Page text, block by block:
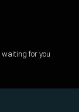
waiting for you